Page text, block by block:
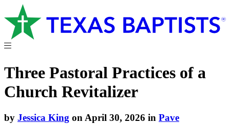
Three Pastoral Practices of a
Church Revitalizer
by Jessica King on April 30, 2026 in Pave